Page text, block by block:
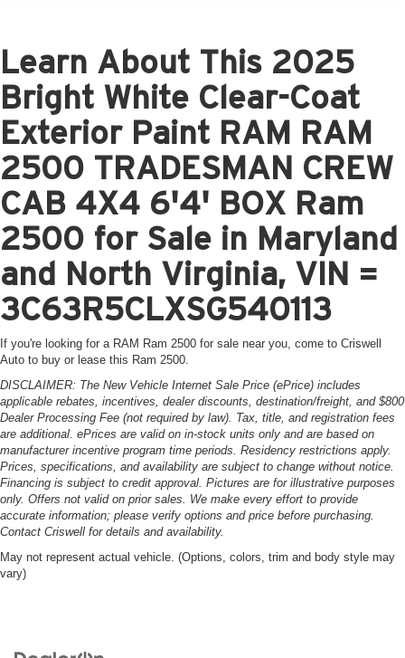
Learn About This 2025
Bright White Clear-Coat
Exterior Paint RAM RAM
2500 TRADESMAN CREW
CAB 4X4 6'4' BOX Ram
2500 for Sale in Maryland
and North Virginia, VIN =
3C63R5CLXSG540113
If you're looking for a RAM Ram 2500 for sale near you, come to Criswell
Auto to buy or lease this Ram 2500.
DISCLAIMER: The New Vehicle Internet Sale Price (ePrice) includes
applicable rebates, incentives, dealer discounts, destination/freight, and $800
Dealer Processing Fee (not required by law). Tax, title, and registration fees
are additional. ePrices are valid on in-stock units only and are based on
manufacturer incentive program time periods. Residency restrictions apply.
Prices, specifications, and availability are subject to change without notice.
Financing is subject to credit approval. Pictures are for illustrative purposes
only. Offers not valid on prior sales. We make every effort to provide
accurate information; please verify options and price before purchasing.
Contact Criswell for details and availability.
May not represent actual vehicle. (Options, colors, trim and body style may
vary)